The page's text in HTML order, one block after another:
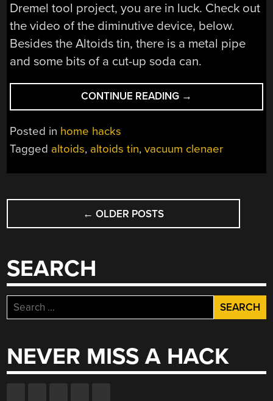
Dremel tool project, you are in luck. Check out
the video of the diminutive device, below.
Besides the Altoids tin, there is a metal pipe
and some bits of a cut-up soda can.
CONTINUE READING “TINY
VACUUM
(IN
WAY)”
→
Posted in home hacks
Tagged altoids, altoids tin,vacuum clenaer
POSTS
NAVIGATION
← OLDER POSTS
SEARCH
Search
for:
NEVER MISS A HACK